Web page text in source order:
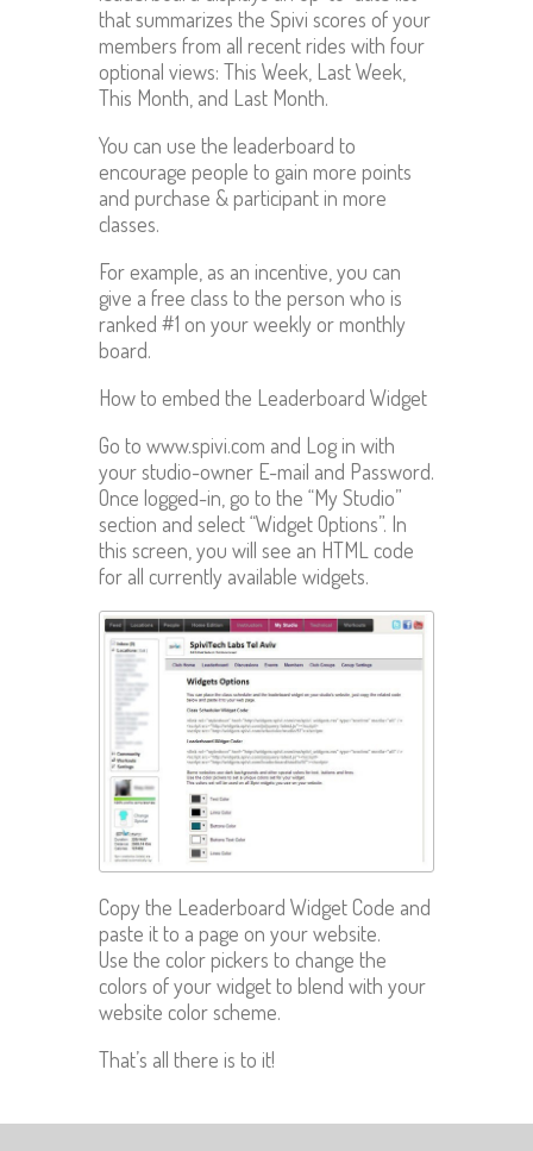
that summarizes the Spivi scores of your
members from all recent rides with four
optional views: This Week, Last Week,
This Month, and Last Month.
You can use the leaderboard to
encourage people to gain more points
and purchase & participant in more
classes.
For example, as an incentive, you can
give a free class to the person who is
ranked #1 on your weekly or monthly
board.
How to embed the Leaderboard Widget
Go to www.spivi.com and Log in with
your studio-owner E-mail and Password.
Once logged-in, go to the “My Studio”
section and select “Widget Options”. In
this screen, you will see an HTML code
for all currently available widgets.
Copy the Leaderboard Widget Code and
paste it to a page on your website.
Use the color pickers to change the
colors of your widget to blend with your
website color scheme.
That’s all there is to it!